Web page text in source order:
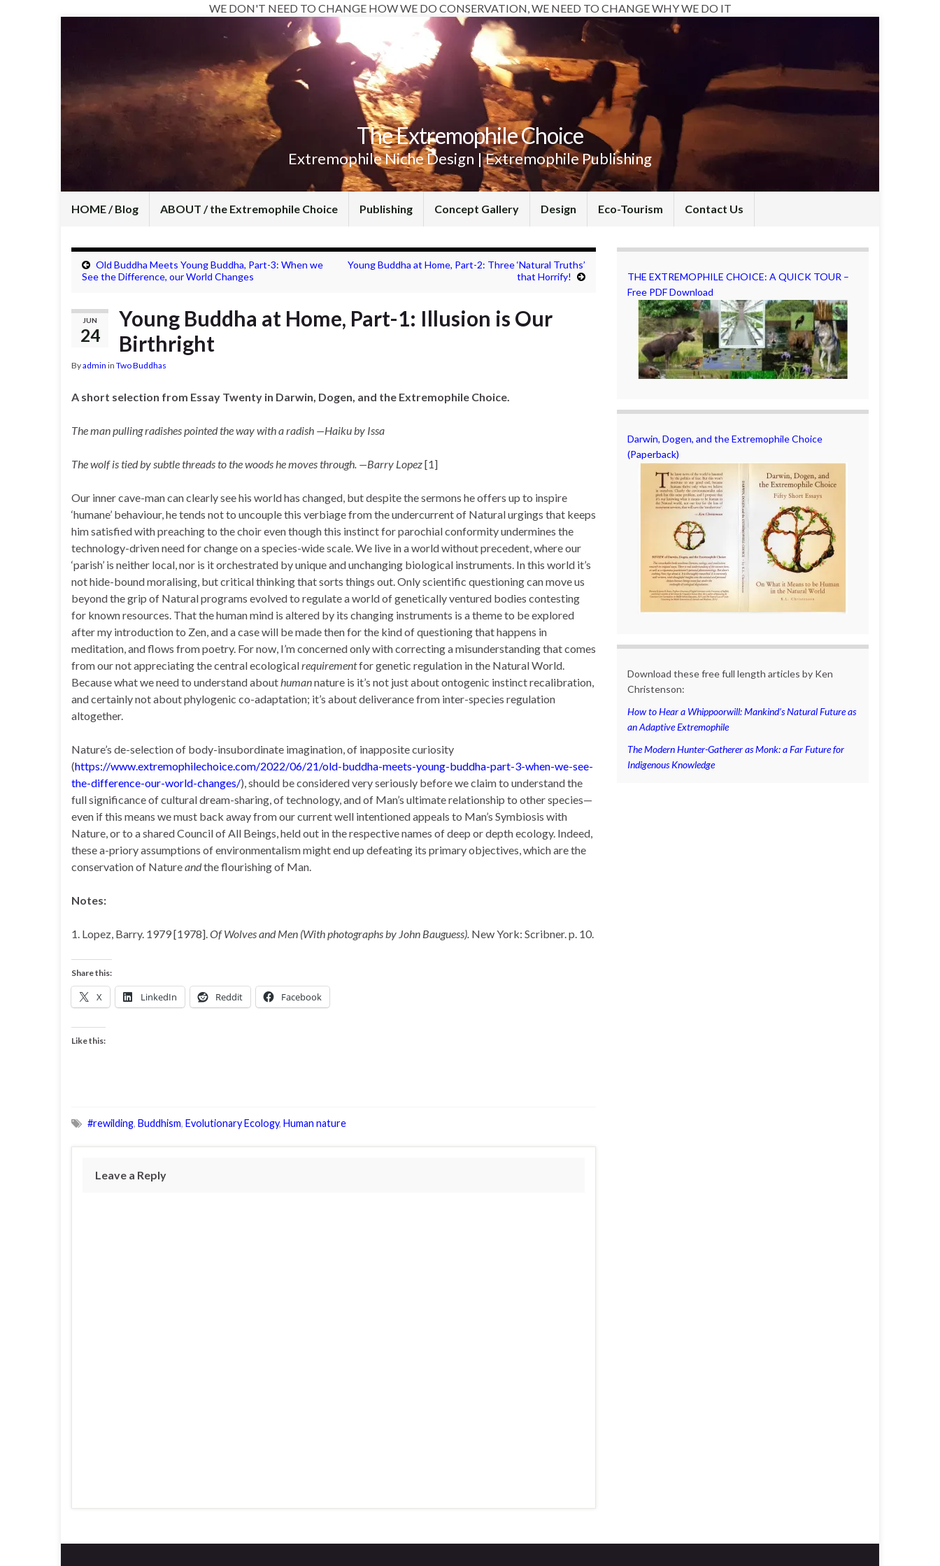
WE DON'T NEED TO CHANGE HOW WE DO CONSERVATION, WE NEED TO CHANGE WHY WE DO IT
The Extremophile Choice
Extremophile Niche Design | Extremophile Publishing
HOME / Blog ABOUT / the Extremophile Choice Publishing Concept Gallery Design Eco-Tourism Contact Us
Old Buddha Meets Young Buddha, Part-3: When we
See the Difference, our World Changes
Young Buddha at Home, Part-2: Three ‘Natural Truths’
that Horrify!
JUN
24
Young Buddha at Home, Part-1: Illusion is Our
Birthright
Byadmin in Two Buddhas
A short selection from Essay Twenty in Darwin, Dogen, and the Extremophile Choice.
The man pulling radishes pointed the way with a radish —Haiku by Issa
The wolf is tied by subtle threads to the woods he moves through. —Barry Lopez[1]
Our inner cave-man can clearly see his world has changed, but despite the sermons he offers up to inspire
‘humane’ behaviour, he tends not to uncouple this verbiage from the undercurrent of Natural urgings that keeps
him satisfied with preaching to the choir even though this instinct for parochial conformity undermines the
technology-driven need for change on a species-wide scale. We live in a world without precedent, where our
‘parish’ is neither local, nor is it orchestrated by unique and unchanging biological instruments. In this world it’s
not hide-bound moralising, but critical thinking that sorts things out. Only scientific questioning can move us
beyond the grip of Natural programs evolved to regulate a world of genetically ventured bodies contesting
for known resources. That the human mind is altered by its changing instruments is a theme to be explored
after my introduction to Zen, and a case will be made then for the kind of questioning that happens in
meditation, and flows from poetry. For now, I’m concerned only with correcting a misunderstanding that comes
from our not appreciating the central ecologicalrequirementfor genetic regulation in the Natural World.
Because what we need to understand abouthumannature is it’s not just about ontogenic instinct recalibration,
and certainly not about phylogenic co-adaptation; it’s about deliverance from inter-species regulation
altogether.
Nature’s de-selection of body-insubordinate imagination, of inapposite curiosity
(https://www.extremophilechoice.com/2022/06/21/old-buddha-meets-young-buddha-part-3-when-we-see-
the-difference-our-world-changes/), should be considered very seriously before we claim to understand the
full significance of cultural dream-sharing, of technology, and of Man’s ultimate relationship to other species—
even if this means we must back away from our current well intentioned appeals to Man’s Symbiosis with
Nature, or to a shared Council of All Beings, held out in the respective names of deep or depth ecology. Indeed,
these a-priory assumptions of environmentalism might end up defeating its primary objectives, which are the
conservation of Natureandthe flourishing of Man.
Notes:
1. Lopez, Barry. 1979 [1978].Of Wolves and Men (With photographs by John Bauguess). New York: Scribner. p. 10.
Share this:
X LinkedIn Reddit Facebook
Like this:
#rewilding, Buddhism, Evolutionary Ecology, Human nature
Leave a Reply
THE EXTREMOPHILE CHOICE: A QUICK TOUR –
Free PDF Download
Darwin, Dogen, and the Extremophile Choice
(Paperback)
Download these free full length articles by Ken
Christenson:
How to Hear a Whippoorwill: Mankind’s Natural Future as
an Adaptive Extremophile
The Modern Hunter-Gatherer as Monk: a Far Future for
Indigenous Knowledge